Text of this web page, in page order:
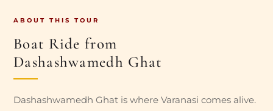
ABOUT THIS TOUR
Boat Ride from
Dashashwamedh Ghat
Dashashwamedh Ghat is where Varanasi comes alive.